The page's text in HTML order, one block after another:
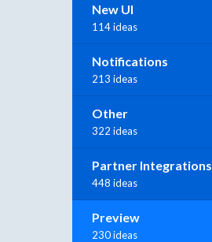
New UI
114 ideas
Notifications
213 ideas
Other
322 ideas
Partner Integrations
448 ideas
Preview
230 ideas